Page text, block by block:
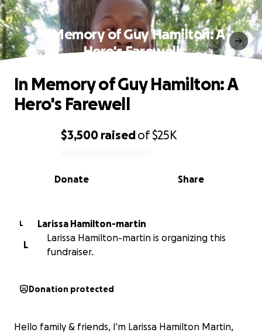
In Memory of Guy Hamilton: A
Hero's Farewell
0% complete
$3,500 raisedof$25K
Share
Donate
In Memory of Guy Hamilton: A
Hero's Farewell
L
Larissa Hamilton-martin
L
Larissa Hamilton-martin is organizing this
fundraiser.
Donation protected
Hello family & friends, I'm Larissa Hamilton Martin,